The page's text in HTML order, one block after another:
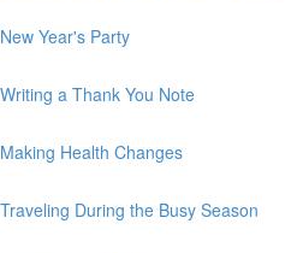
Year's Party
a Thank You Note
Health Changes
During the Busy Season